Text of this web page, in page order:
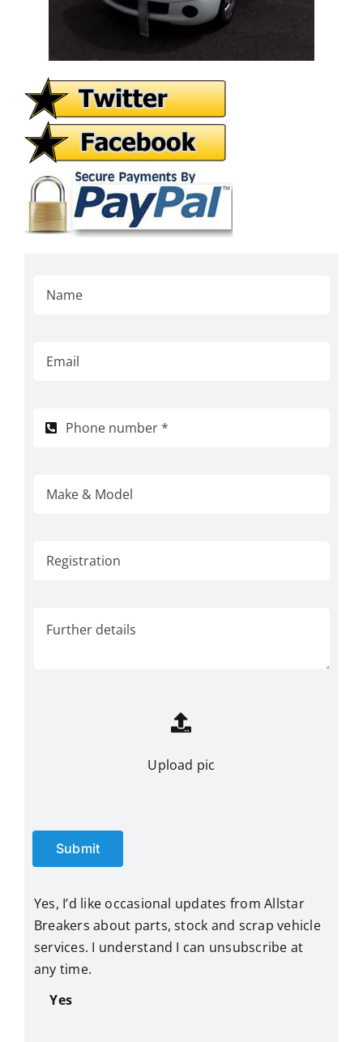
Upload pic
Submit
Yes, I’d like occasional updates from Allstar
Breakers about parts, stock and scrap vehicle
services. I understand I can unsubscribe at
any time.
Yes